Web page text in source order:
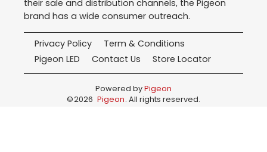
their sale and distribution channels, the Pigeon
brand has a wide consumer outreach.
Privacy Policy
Term & Conditions
Pigeon LED
Contact Us Store Locator
Powered byPigeon
©2026 Pigeon. All rights reserved.